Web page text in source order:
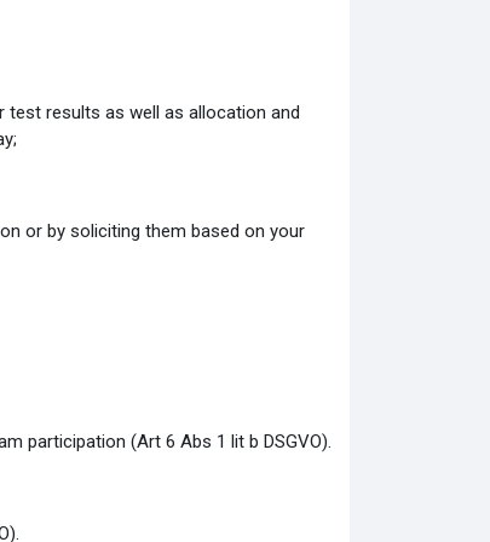
results as well as allocation and
or by soliciting them based on your
participation (Art 6 Abs 1 lit b DSGVO).